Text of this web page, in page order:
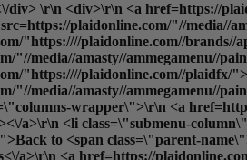
\r\n <div>\r\n <a href=https://
plaidonline.com/"//media//
"https:////plaidonline.com//
"//media//amasty//ammegamenu//
"https:////plaidonline.com//plaidfx/
"//media//amasty//ammegamenu//
wrapper\">\r\n <a
a>\r\n <li class=\"submenu-
to <span class=\"parent-
a>\r\n <a href=https://